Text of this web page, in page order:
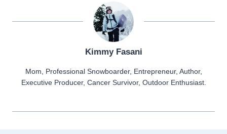
Kimmy Fasani
Mom, Professional Snowboarder, Entrepreneur, Author,
Executive Producer, Cancer Survivor, Outdoor Enthusiast.